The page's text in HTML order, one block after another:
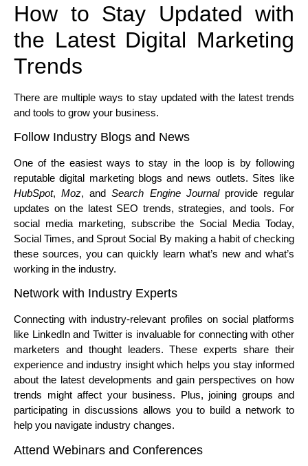
How to Stay Updated with
the Latest Digital Marketing
Trends
There are multiple ways to stay updated with the latest trends
and tools to grow your business.
Follow Industry Blogs and News
One of the easiest ways to stay in the loop is by following
reputable digital marketing blogs and news outlets. Sites like
HubSpot,Moz, andSearch Engine Journalprovide regular
updates on the latest SEO trends, strategies, and tools. For
social media marketing, subscribe the Social Media Today,
Social Times, and Sprout Social By making a habit of checking
these sources, you can quickly learn what’s new and what’s
working in the industry.
Network with Industry Experts
Connecting with industry-relevant profiles on social platforms
like LinkedIn and Twitter is invaluable for connecting with other
marketers and thought leaders. These experts share their
experience and industry insight which helps you stay informed
about the latest developments and gain perspectives on how
trends might affect your business. Plus, joining groups and
participating in discussions allows you to build a network to
help you navigate industry changes.
Attend Webinars and Conferences